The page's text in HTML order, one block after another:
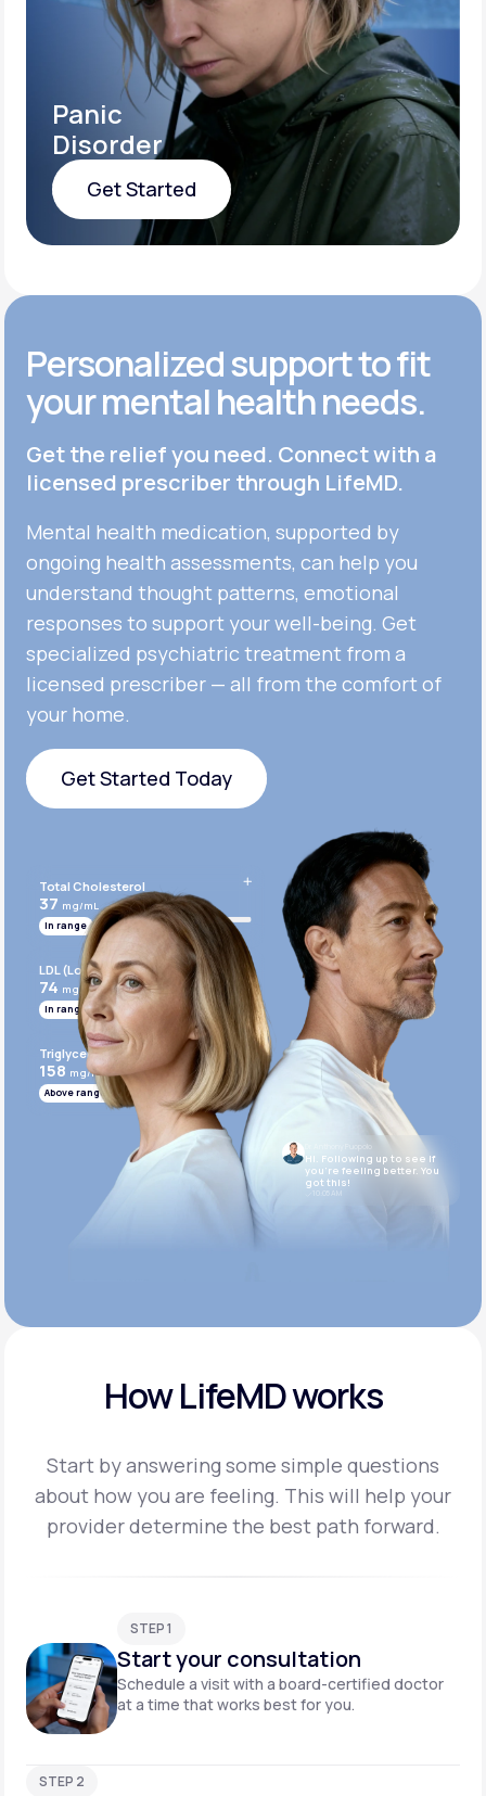
Panic
Disorder
Get Started
Get Started
Personalized support to fit
your mental health needs.
Get the relief you need. Connect with a
licensed prescriber through LifeMD.
Mental health medication, supported by
ongoing health assessments, can help you
understand thought patterns, emotional
responses to support your well-being. Get
specialized psychiatric treatment from a
licensed prescriber — all from the comfort of
your home.
Get Started Today
Total Cholesterol
37 mg/mL
In range
LDL (Low-Density Lipoprotein)
74 mg/mL
In range
Triglycerides
158 mg/mL
Above range
Hi. Following up to see if
you’re feeling better. You
got this!
10:05 AM
How LifeMD works
Start by answering some simple questions
about how you are feeling. This will help your
providerdetermine the best path forward.
STEP 1
Start your consultation
Schedule a visit with a board-certified doctor
at a time that works best for you.
STEP 2